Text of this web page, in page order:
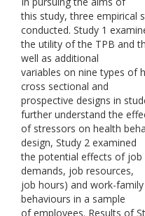
this study, three empirical
conducted. Study 1
the utility of the TPB and
well as additional
variables on nine types of
cross sectional and
prospective designs in
further understand the
of stressors on health
design, Study 2 examined
the potential effects of job
demands, job resources,
job hours) and work-
behaviours in a sample
of employees. Results of